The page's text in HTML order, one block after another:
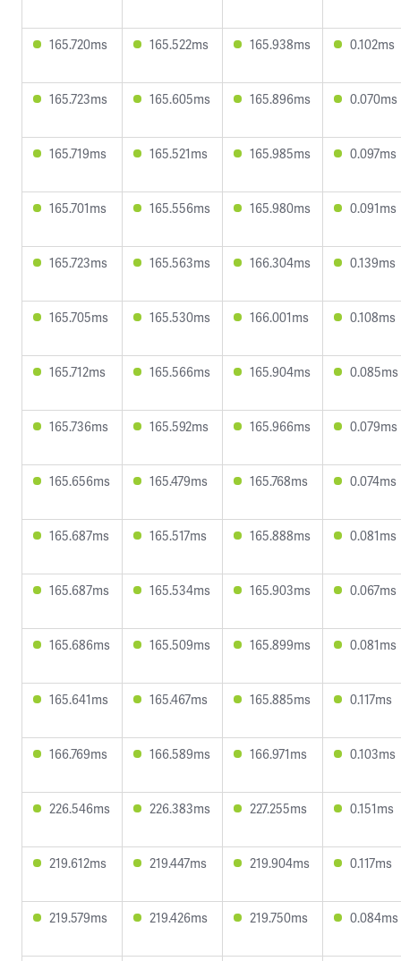
165.720ms 165.522ms 165.938ms 0.102ms
165.723ms 165.605ms 165.896ms 0.070ms
165.719ms 165.521ms 165.985ms 0.097ms
165.701ms 165.556ms 165.980ms 0.091ms
165.723ms 165.563ms 166.304ms 0.139ms
165.705ms 165.530ms 166.001ms 0.108ms
165.712ms 165.566ms 165.904ms 0.085ms
165.736ms 165.592ms 165.966ms 0.079ms
165.656ms 165.479ms 165.768ms 0.074ms
165.687ms 165.517ms 165.888ms 0.081ms
165.687ms 165.534ms 165.903ms 0.067ms
165.686ms 165.509ms 165.899ms 0.081ms
165.641ms 165.467ms 165.885ms 0.117ms
166.769ms 166.589ms 166.971ms 0.103ms
226.546ms 226.383ms 227.255ms 0.151ms
219.612ms 219.447ms 219.904ms 0.117ms
219.579ms 219.426ms 219.750ms 0.084ms